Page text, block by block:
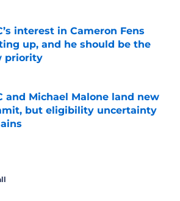
by on Invalid Date
interest in Cameron Fens
up, and he should be the
priority
and Michael Malone land new
but eligibility uncertainty
by on Invalid Date